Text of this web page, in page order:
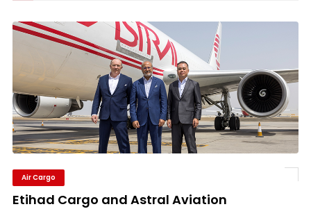
Air Cargo
Etihad Cargo and Astral Aviation